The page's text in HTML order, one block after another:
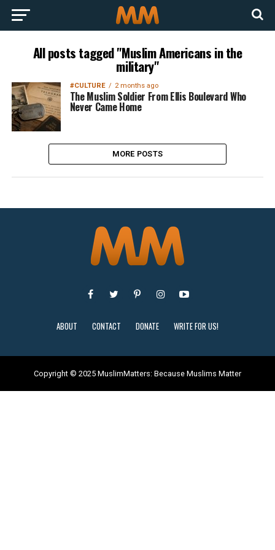
All posts tagged "Muslim Americans in the
military"
#CULTURE 2 months ago
The Muslim Soldier From Ellis Boulevard Who
Never Came Home
MORE POSTS
ABOUT CONTACT DONATE WRITE FOR US!
Copyright © 2025 MuslimMatters: Because Muslims Matter